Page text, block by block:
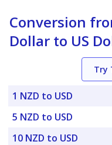
Conversion
Dollar to US
Try
1 NZD to USD
5 NZD to USD
10 NZD to USD